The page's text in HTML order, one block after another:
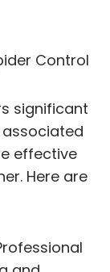
Control
significant
effective
Here are